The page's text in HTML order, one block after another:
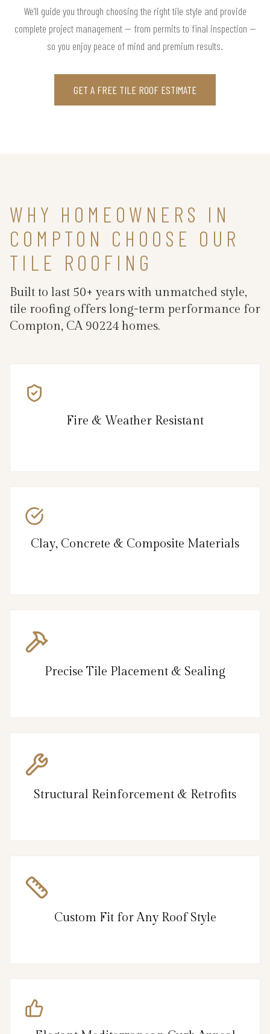
We’ll guide you through choosing the right tile style and provide
complete project management — from permits to final inspection —
so you enjoy peace of mind and premium results.
GET A FREE TILE ROOF ESTIMATE
WHY HOMEOWNERS IN
COMPTON CHOOSE OUR
TILE ROOFING
Built to last 50+ years with unmatched style,
tile roofing offers long-term performance for
Compton, CA 90224 homes.
Fire & Weather Resistant
Clay, Concrete & Composite Materials
Precise Tile Placement & Sealing
Structural Reinforcement & Retrofits
Custom Fit for Any Roof Style